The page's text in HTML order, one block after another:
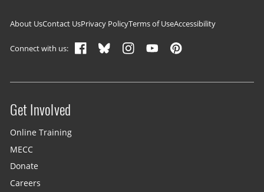
Footer navigation
About UsContact UsPrivacy PolicyTerms of UseAccessibility
Connect with us:
Site menu
Get Involved
Online Training
MECC
Donate
Careers